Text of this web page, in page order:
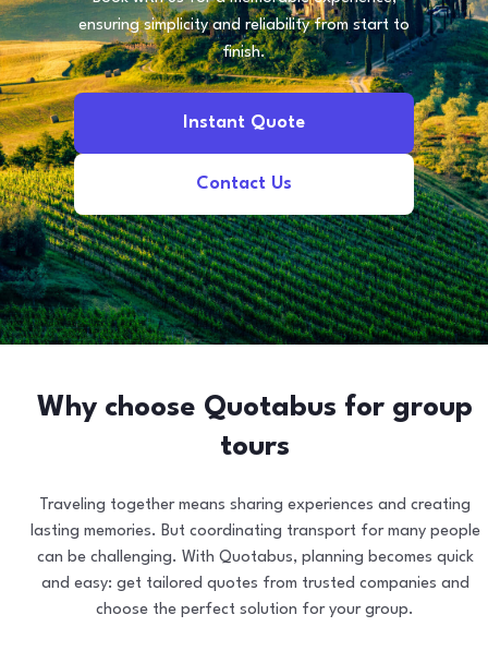
ensuring simplicity and reliability from start to
finish.
Instant Quote
Contact Us
Why choose Quotabus for group
tours
Traveling together means sharing experiences and creating
lasting memories. But coordinating transport for many people
can be challenging. With Quotabus, planning becomes quick
and easy: get tailored quotes from trusted companies and
choose the perfect solution for your group.